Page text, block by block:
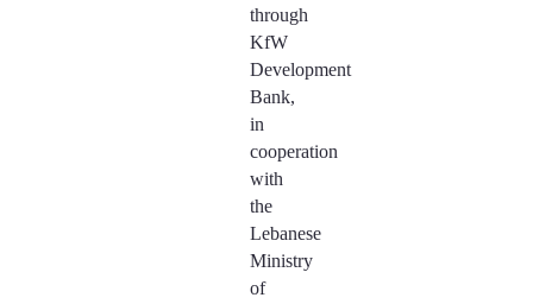
through
KfW
Development
Bank,
in
cooperation
with
the
Lebanese
Ministry
of